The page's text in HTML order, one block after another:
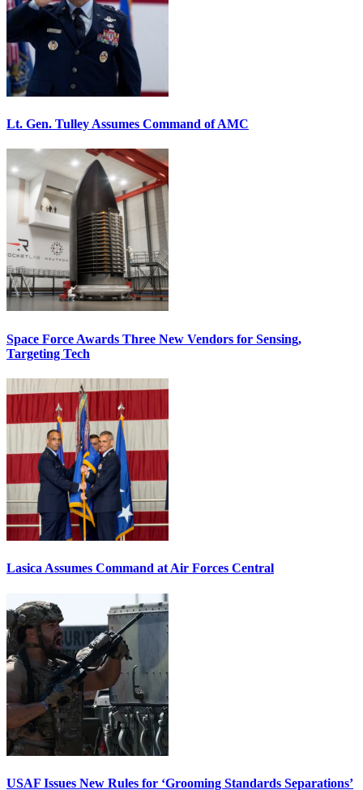
Lt. Gen. Tulley Assumes Command of AMC
Space Force Awards Three New Vendors for Sensing,
Targeting Tech
Lasica Assumes Command at Air Forces Central
USAF Issues New Rules for ‘Grooming Standards Separations’